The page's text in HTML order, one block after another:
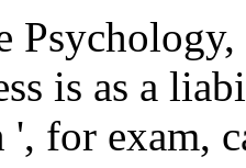
is as a
', for exam,